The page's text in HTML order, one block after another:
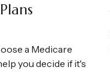
a Medicare
you decide if it's